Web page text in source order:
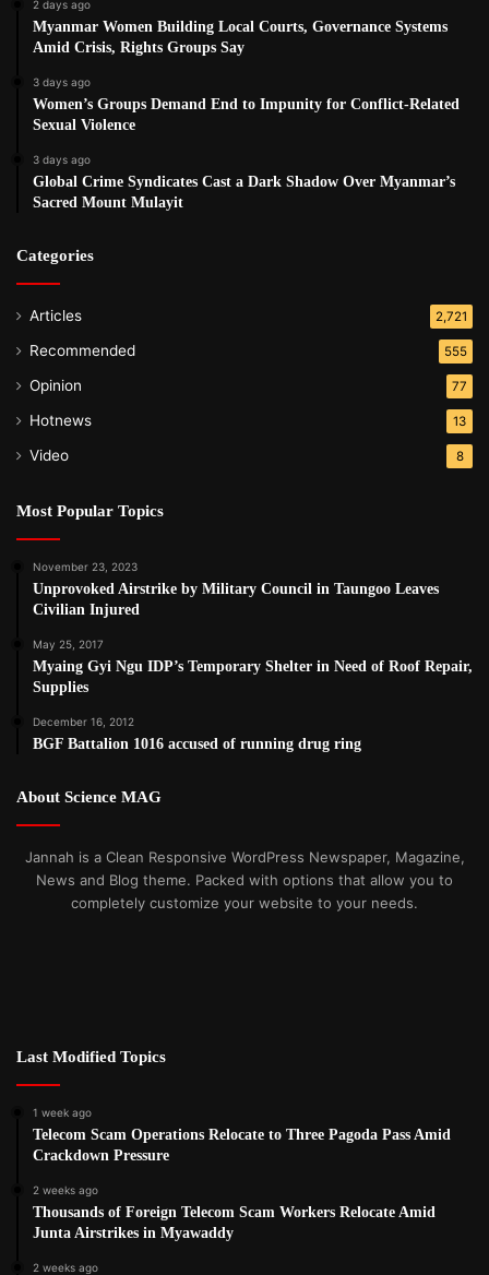
2 days ago
Myanmar Women Building Local Courts, Governance Systems
Amid Crisis, Rights Groups Say
3 days ago
Women’s Groups Demand End to Impunity for Conflict-Related
Sexual Violence
3 days ago
Global Crime Syndicates Cast a Dark Shadow Over Myanmar’s
Sacred Mount Mulayit
Categories
Articles 2,721
Recommended 555
Opinion 77
Hotnews 13
Video 8
Most Popular Topics
November 23, 2023
Unprovoked Airstrike by Military Council in Taungoo Leaves
Civilian Injured
May 25, 2017
Myaing Gyi Ngu IDP’s Temporary Shelter in Need of Roof Repair,
Supplies
December 16, 2012
BGF Battalion 1016 accused of running drug ring
About Science MAG
Jannah is a Clean Responsive WordPress Newspaper, Magazine,
News and Blog theme. Packed with options that allow you to
completely customize your website to your needs.
Last Modified Topics
1 week ago
Telecom Scam Operations Relocate to Three Pagoda Pass Amid
Crackdown Pressure
2 weeks ago
Thousands of Foreign Telecom Scam Workers Relocate Amid
Junta Airstrikes in Myawaddy
2 weeks ago